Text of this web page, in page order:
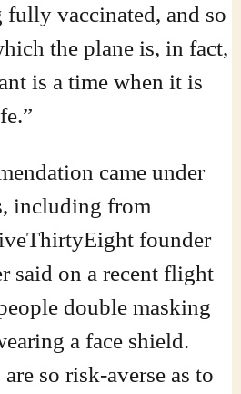
vaccinated, and so
the plane is, in fact,
is a time when it is
came under
including from
founder
said on a recent flight
double masking
a face shield.
so risk-averse as to